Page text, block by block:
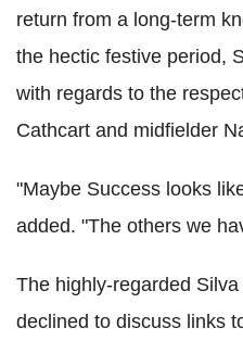
return from a long-term
the hectic festive period,
with regards to the
Cathcart and midfielder
"Maybe Success looks
added. "The others we
The highly-regarded
declined to discuss links